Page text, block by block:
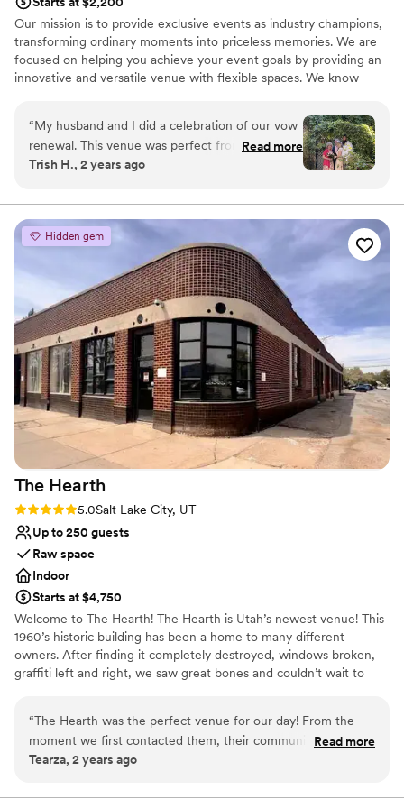
Our mission is to provide exclusive events as industry champions,
transforming ordinary moments into priceless memories. We are
focused on helping you achieve your event goals by providing an
innovative and versatile venue with flexible spaces. We know
Why you'll love this venue
Provides lighting and sound
Venue considerations
Dance floor not included
Does not provide event staff
No all-inclusive dining options
“My husband and I did a celebration of our vow
renewal. This venue was perfect from the
bride’s room down to the reception area. Loved
feature was lovely and we got a lot pictures on
the bridge area. Loved my experience with all
the staff, they treated me and my guests really
have my daughter’s wedding here!”
Read more
Trish H., 2 years ago
Hidden gem
The Hearth
Rating: 5.0 (2 reviews)
5.0Salt Lake City, UT
Up to 250 guests
Raw space
Indoor
Starts at $4,750
Welcome to The Hearth! The Hearth is Utah’s newest venue! This
1960’s historic building has been a home to many different
owners. After finding it completely destroyed, windows broken,
graffiti left and right, we saw great bones and couldn’t wait to
building while giving it a modern facelift.
Why you'll love this venue
“The Hearth was the perfect venue for our day! From the
moment we first contacted them, their communication was
quick, reliable, and efficient - the staff was incredibly friendly
the day of the event, their team worked tirelessly to ensure
Read more
Tearza, 2 years ago